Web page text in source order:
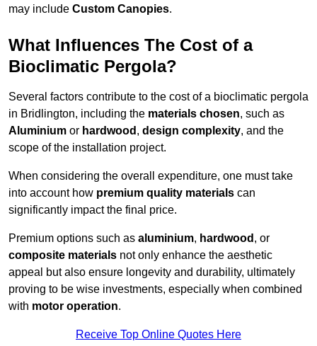
may include Custom Canopies.
What Influences The Cost of a
Bioclimatic Pergola?
Several factors contribute to the cost of a bioclimatic pergola
in Bridlington, including the materials chosen, such as
Aluminium or hardwood , design complexity, and the
scope of the installation project.
When considering the overall expenditure, one must take
into account how premium quality materials can
significantly impact the final price.
Premium options such as aluminium, hardwood , or
composite materials not only enhance the aesthetic
appeal but also ensure longevity and durability, ultimately
proving to be wise investments, especially when combined
with motor operation.
Receive Top Online Quotes Here